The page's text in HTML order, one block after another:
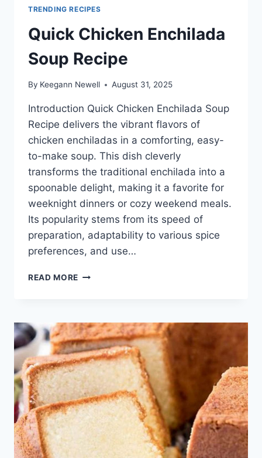
TRENDING RECIPES
Quick Chicken Enchilada
Soup Recipe
By Keegann Newell August 31, 2025
Introduction Quick Chicken Enchilada Soup
Recipe delivers the vibrant flavors of
chicken enchiladas in a comforting, easy-
to-make soup. This dish cleverly
transforms the traditional enchilada into a
spoonable delight, making it a favorite for
weeknight dinners or cozy weekend meals.
Its popularity stems from its speed of
preparation, adaptability to various spice
preferences, and use…
READ MORE QUICK
RECIPE